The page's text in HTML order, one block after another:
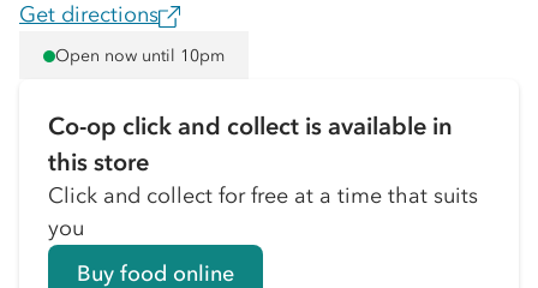
Get directions
Open now until 10pm
Co-op click and collect is available in
this store
Click and collect for free at a time that suits
you
Buy food online